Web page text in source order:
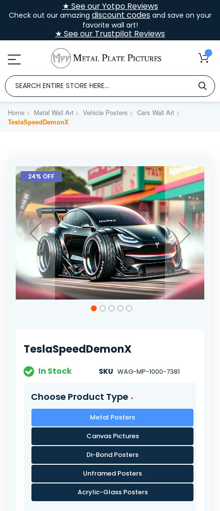
★ See our Yotpo Reviews
Check out our amazing discount codesand save on your
favorite wall art!
★ See our Trustpilot Reviews
Home Metal Wall Art Vehicle Posters
Cars Wall Art
TeslaSpeedDemonX
Skip
to
the
end
the
images
gallery
24% OFF
gallery
TeslaSpeedDemonX
In Stock SKU WAG-MP-1000-7381
Choose Product Type
Metal Posters
Canvas Pictures
Di-Bond Posters
Unframed Posters
Acrylic-Glass Posters